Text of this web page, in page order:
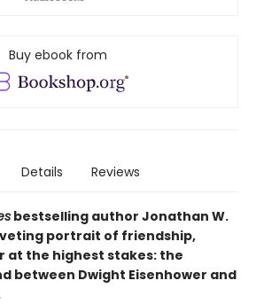
Buy ebook from
Details Reviews
bestselling author Jonathan W.
portrait of friendship,
at the highest stakes: the
between Dwight Eisenhower and